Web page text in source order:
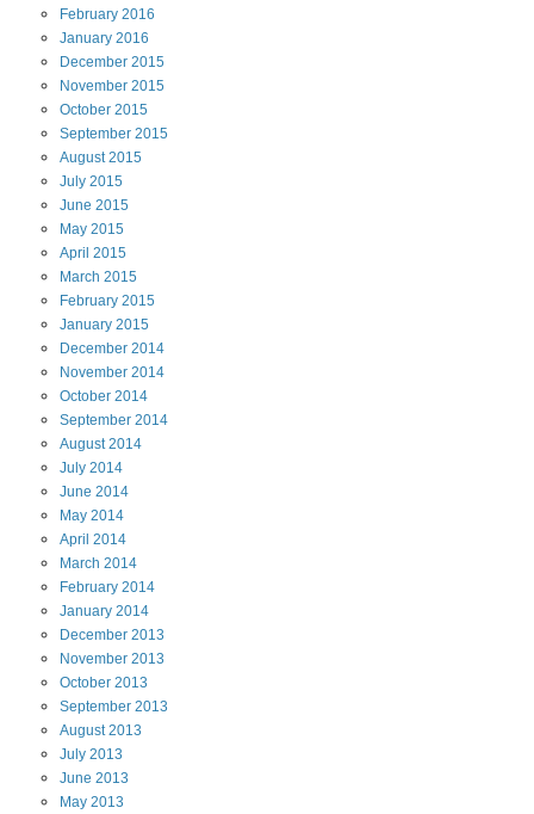
February 2016
January 2016
December 2015
November 2015
October 2015
September 2015
August 2015
July 2015
June 2015
May 2015
April 2015
March 2015
February 2015
January 2015
December 2014
November 2014
October 2014
September 2014
August 2014
July 2014
June 2014
May 2014
April 2014
March 2014
February 2014
January 2014
December 2013
November 2013
October 2013
September 2013
August 2013
July 2013
June 2013
May 2013